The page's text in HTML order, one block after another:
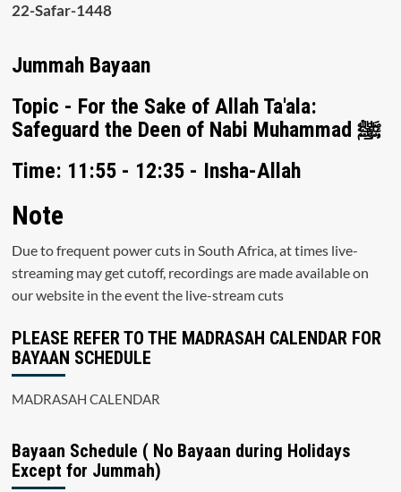
22-Safar-1448
Jummah Bayaan
Topic - For the Sake of Allah Ta'ala:
Safeguard the Deen of Nabi Muhammad ﷺ
Time: 11:55 - 12:35 - Insha-Allah
Note
Due to frequent power cuts in South Africa, at times live-
streaming may get cutoff, recordings are made available on
our website in the event the live-stream cuts
PLEASE REFER TO THE MADRASAH CALENDAR FOR
BAYAAN SCHEDULE
MADRASAH CALENDAR
Bayaan Schedule ( No Bayaan during Holidays
Except for Jummah)